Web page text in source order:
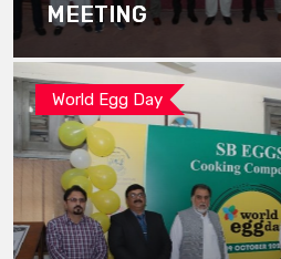
MEETING
World Egg Day